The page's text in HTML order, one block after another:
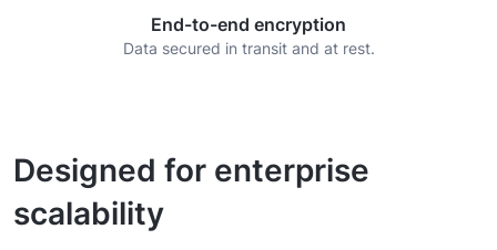
End-to-end encryption
Data secured in transit and at rest.
Designed for enterprise
scalability